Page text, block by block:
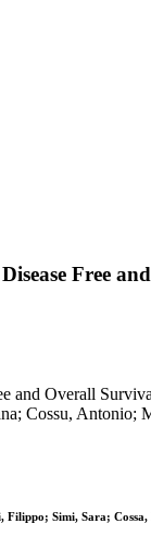
Free
and Overall
Cossu, Antonio;
Filippo; Simi, Sara;